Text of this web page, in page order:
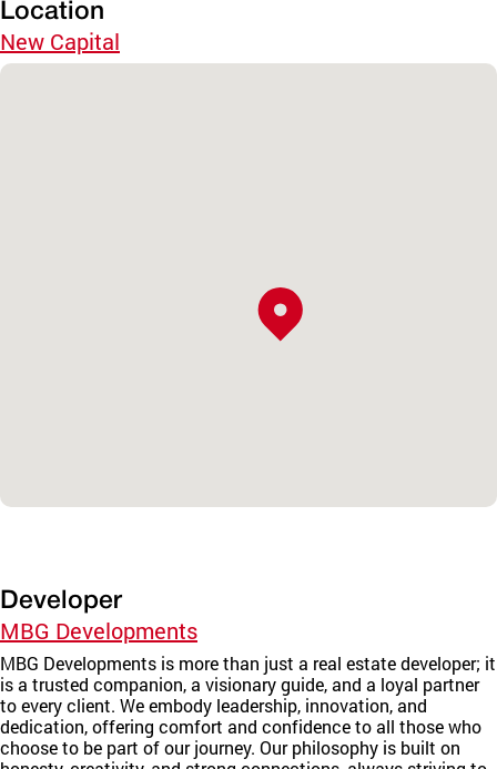
Location
New Capital
Developer
MBG Developments
MBG Developments is more than just a real estate developer; it
is a trusted companion, a visionary guide, and a loyal partner
to every client. We embody leadership, innovation, and
dedication, offering comfort and confidence to all those who
choose to be part of our journey. Our philosophy is built on